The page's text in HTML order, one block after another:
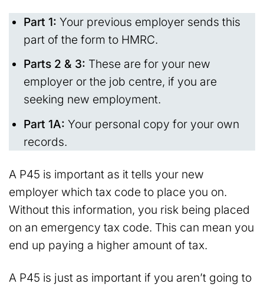
Part 1: Your previous employer sends this
part of the form to HMRC.
Parts 2 & 3: These are for your new
employer or the job centre, if you are
seeking new employment.
Part 1A: Your personal copy for your own
records.
A P45 is important as it tells your new
employer which tax code to place you on.
Without this information, you risk being placed
on an emergency tax code. This can mean you
end up paying a higher amount of tax.
A P45 is just as important if you aren’t going to